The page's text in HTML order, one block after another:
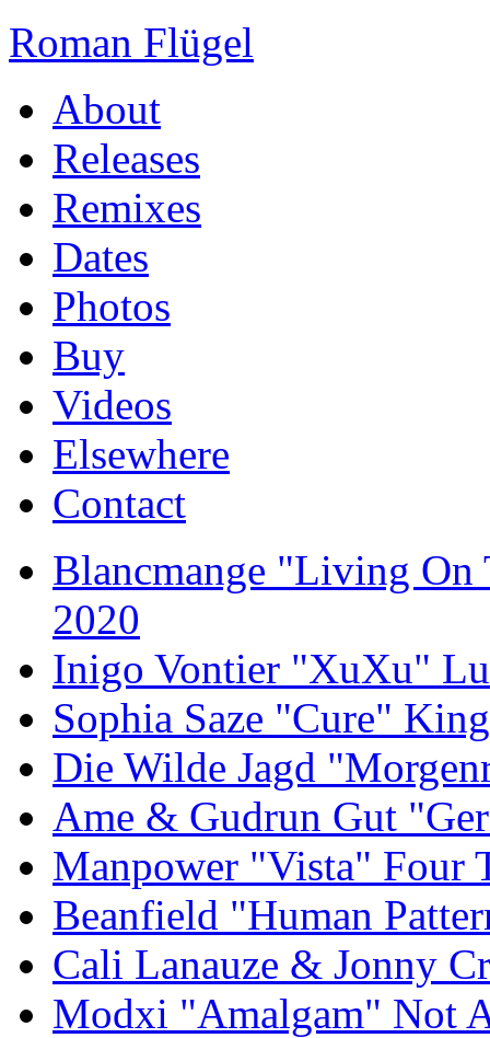
Roman Flügel
About
Releases
Remixes
Dates
Photos
Buy
Videos
Elsewhere
Contact
Blancmange "Living On
2020
Inigo Vontier "XuXu"
Sophia Saze "Cure"
Die Wilde Jagd
Ame & Gudrun Gut
Manpower "Vista" Four
Beanfield "Human
Cali Lanauze & Jonny
Modxi "Amalgam" Not